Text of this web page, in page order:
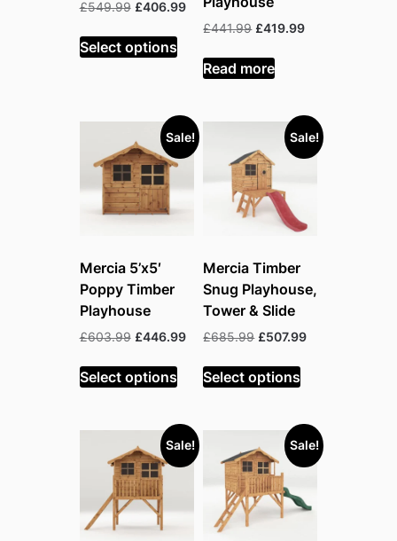
£549.99 Original
was:
£549.99.
£406.99Current
price
£406.99.
Select options
£441.99 Original
was:
£441.99.
£419.99Current
Read more
Sale!
Mercia 5’x5′
Poppy Timber
Playhouse
£603.99 Original
was:
£603.99.
£446.99Current
£446.99.
Select options
Sale!
Mercia Timber
Snug Playhouse,
Tower & Slide
£685.99 Original
was:
£685.99.
£507.99Current
Select options
Sale! Sale!